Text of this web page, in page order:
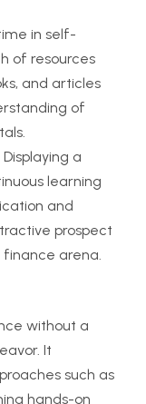
in self-
of resources
and articles
of
a
learning
and
prospect
finance arena.
without a
It
such as
hands-on